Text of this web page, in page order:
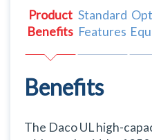
Product
Benefits
Standard
Features
Benefits
The Daco UL high-